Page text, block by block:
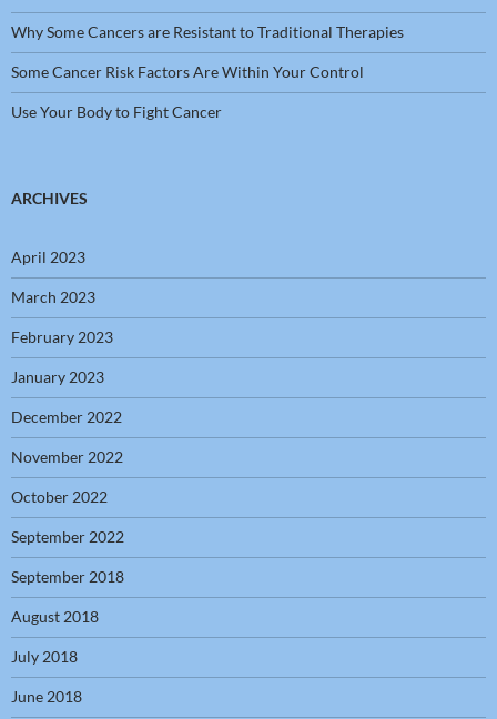
Why Some Cancers are Resistant to Traditional Therapies
Some Cancer Risk Factors Are Within Your Control
Use Your Body to Fight Cancer
ARCHIVES
April 2023
March 2023
February 2023
January 2023
December 2022
November 2022
October 2022
September 2022
September 2018
August 2018
July 2018
June 2018